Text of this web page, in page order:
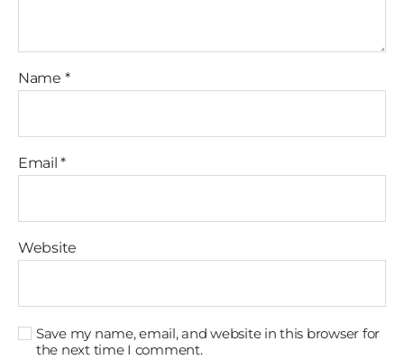
Name *
Email*
Website
Save my name, email, and website in this browser for
the next time I comment.